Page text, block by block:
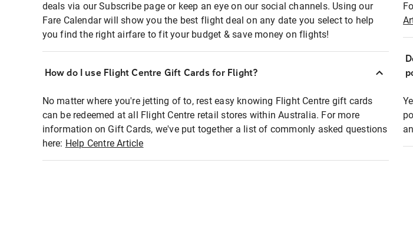
deals via our Subscribe page or keep an eye on our social channels. Using our
Fare Calendar will show you the best flight deal on any date you select to help
you find the right airfare to fit your budget & save money on flights!
How do I use Flight Centre Gift Cards for Flight?
No matter where you're jetting of to, rest easy knowing Flight Centre gift cards
can be redeemed at all Flight Centre retail stores within Australia. For more
information on Gift Cards, we've put together a list of commonly asked questions
here: Help Centre Article